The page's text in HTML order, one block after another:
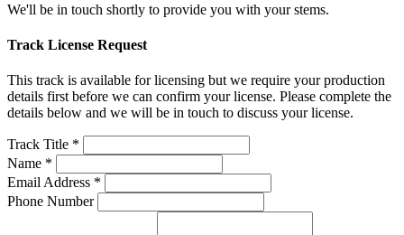
We'll be in touch shortly to provide you with your stems.
Track License Request
This track is available for licensing but we require your production
details first before we can confirm your license. Please complete the
details below and we will be in touch to discuss your license.
Track Title *
Name *
Email Address *
Phone Number